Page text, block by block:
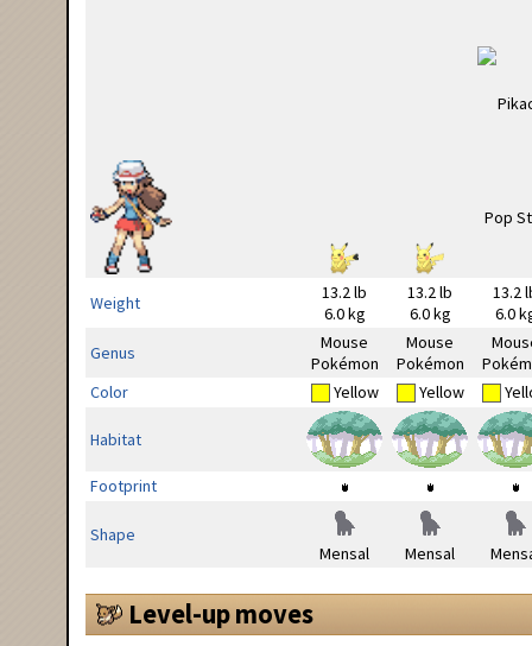
Weight
13.2 lb
6.0 kg
13.2 lb
6.0 kg
13.2
6.0
Genus
Mouse
Pokémon
Mouse
Pokémon
Color
Yellow Yellow
Habitat
Footprint
Shape
Mensal
Mensal
Level-up moves